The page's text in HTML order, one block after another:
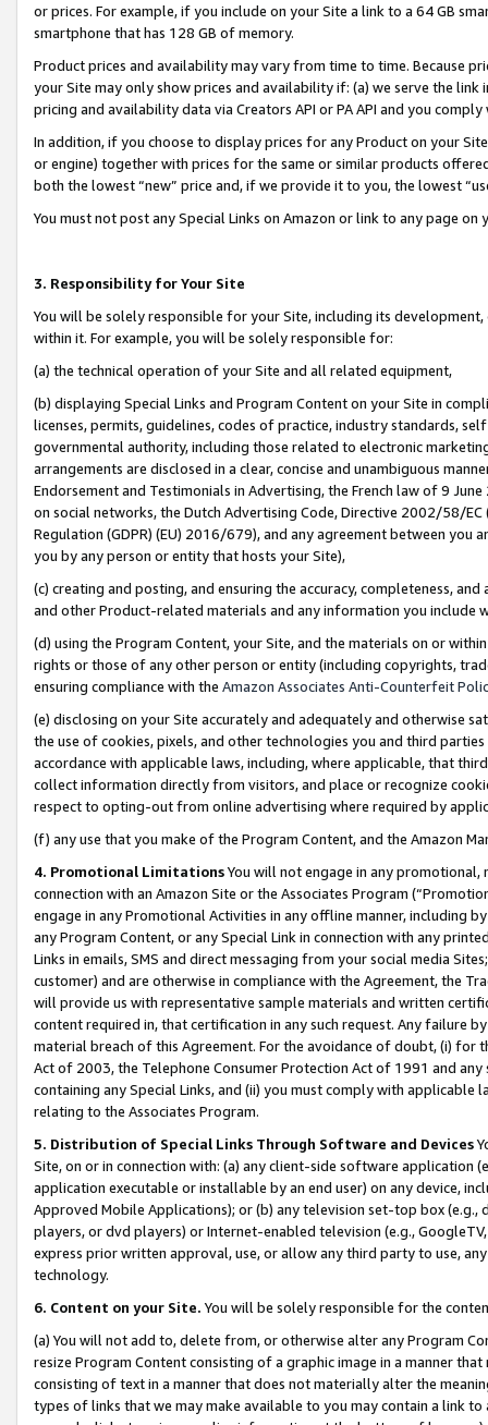
or prices. For example, if you include on your Site a link to a 64 GB
smartphone that has 128 GB of memory.
Product prices and availability may vary from time to time. Because
your Site may only show prices and availability if: (a) we serve the
pricing and availability data via Creators API or PA API and you
In addition, if you choose to display prices for any Product on your
or engine) together with prices for the same or similar products
both the lowest “new” price and, if we provide it to you, the lowest
You must not post any Special Links on Amazon or link to any page
3. Responsibility for Your Site
You will be solely responsible for your Site, including its
within it. For example, you will be solely responsible for:
(a) the technical operation of your Site and all related equipment,
(b) displaying Special Links and Program Content on your Site in
licenses, permits, guidelines, codes of practice, industry standards,
governmental authority, including those related to electronic
arrangements are disclosed in a clear, concise and unambiguous
Endorsement and Testimonials in Advertising, the French law of 9
on social networks, the Dutch Advertising Code, Directive 2002/58/
Regulation (GDPR) (EU) 2016/679), and any agreement between
you by any person or entity that hosts your Site),
(c) creating and posting, and ensuring the accuracy, completeness,
and other Product-related materials and any information you include
(d) using the Program Content, your Site, and the materials on or
rights or those of any other person or entity (including copyrights,
ensuring compliance with the Amazon Associates Anti-Counterfeit
(e) disclosing on your Site accurately and adequately and otherwise
the use of cookies, pixels, and other technologies you and third
accordance with applicable laws, including, where applicable, that
collect information directly from visitors, and place or recognize
respect to opting-out from online advertising where required by
(f) any use that you make of the Program Content, and the Amazon
4. Promotional LimitationsYou will not engage in any
connection with an Amazon Site or the Associates Program
engage in any Promotional Activities in any offline manner, including
any Program Content, or any Special Link in connection with any
Links in emails, SMS and direct messaging from your social media
customer) and are otherwise in compliance with the Agreement, the
will provide us with representative sample materials and written
content required in, that certification in any such request. Any failure
material breach of this Agreement. For the avoidance of doubt, (i) for
Act of 2003, the Telephone Consumer Protection Act of 1991 and
containing any Special Links, and (ii) you must comply with
relating to the Associates Program.
5. Distribution of Special Links Through Software and Devices
Site, on or in connection with: (a) any client-side software application
application executable or installable by an end user) on any device,
Approved Mobile Applications); or (b) any television set-top box
players, or dvd players) or Internet-enabled television (e.g.,
express prior written approval, use, or allow any third party to use,
technology.
6. Content on your Site. You will be solely responsible for the
(a) You will not add to, delete from, or otherwise alter any Program
resize Program Content consisting of a graphic image in a manner
consisting of text in a manner that does not materially alter the
types of links that we may make available to you may contain a link